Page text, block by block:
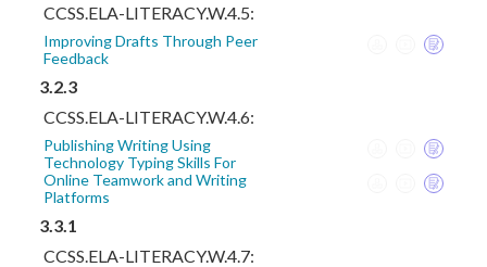
CCSS.ELA-LITERACY.W.4.5:
Improving Drafts Through Peer
Feedback
3.2.3
CCSS.ELA-LITERACY.W.4.6:
Publishing Writing Using
Technology Typing Skills For
Online Teamwork and Writing
Platforms
3.3.1
CCSS.ELA-LITERACY.W.4.7: